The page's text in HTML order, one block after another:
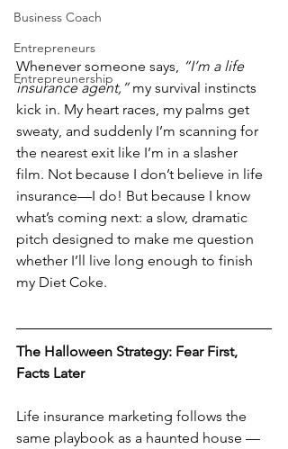
Business Coach
Entrepreneurs
Entrepreunership
Whenever someone says,
“I’m a life
insurance agent,” my survival instincts
kick in. My heart races, my palms get
sweaty, and suddenly I’m scanning for
the nearest exit like I’m in a slasher
film. Not because I don’t believe in life
insurance—I do! But because I know
what’s coming next: a slow, dramatic
pitch designed to make me question
whether I’ll live long enough to finish
my Diet Coke.
The Halloween Strategy: Fear First,
Facts Later
Life insurance marketing follows the
same playbook as a haunted house —